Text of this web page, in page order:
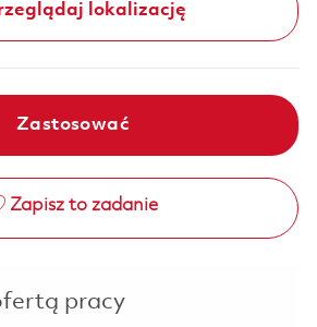
lokalizację
Zastosować
Zapisz to zadanie
pracy